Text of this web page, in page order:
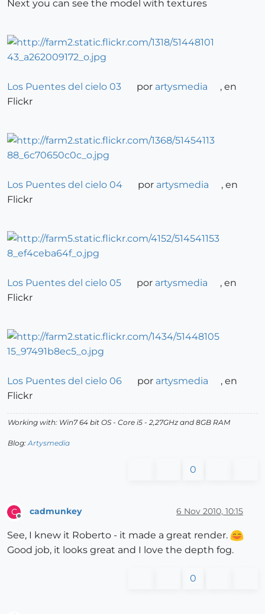
Next you can see the model with textures
Los Puentes del cielo 03 por artysmedia
, en
Flickr
Los Puentes del cielo 04 por artysmedia
, en
Flickr
Los Puentes del cielo 05 por artysmedia
, en
Flickr
Los Puentes del cielo 06 por artysmedia
, en
Flickr
Working with: Win7 64 bit OS - Core i5 - 2,27GHz and 8GB RAM
Blog: Artysmedia
0
C cadmunkey 6 Nov 2010, 10:15
See, I knew it Roberto - it made a great render.
Good job, it looks great and I love the depth fog.
0